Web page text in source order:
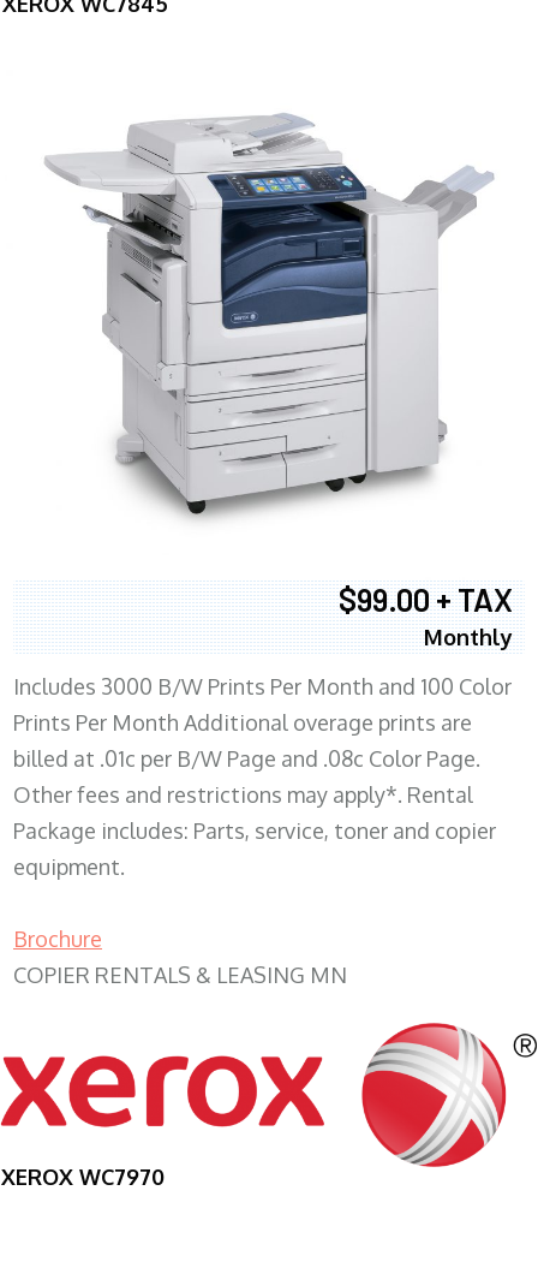
$99.00 + TAX
Monthly
Includes 3000 B/W Prints Per Month and 100 Color
Prints Per Month Additional overage prints are
billed at .01c per B/W Page and .08c Color Page.
Other fees and restrictions may apply*. Rental
Package includes: Parts, service, toner and copier
equipment.
Brochure
COPIER RENTALS & LEASING MN
XEROX WC7970